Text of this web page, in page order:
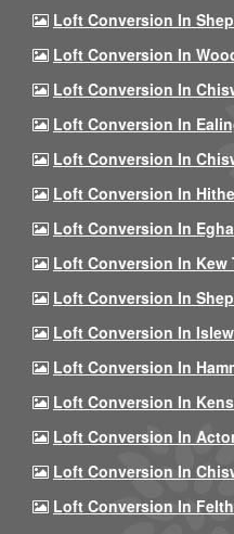
Loft Conversion In
Loft Conversion In
Loft Conversion In
Loft Conversion In
Loft Conversion In
Loft Conversion In
Loft Conversion In
Loft Conversion In Kew
Loft Conversion In
Loft Conversion In
Loft Conversion In
Loft Conversion In
Loft Conversion In
Loft Conversion In
Loft Conversion In